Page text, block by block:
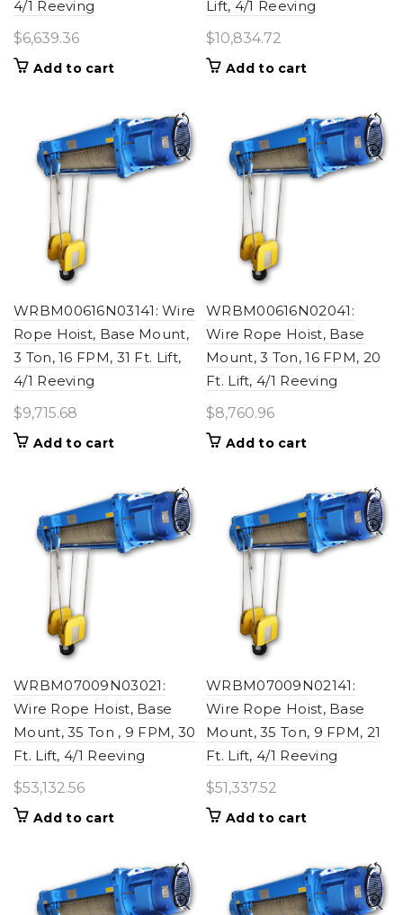
4/1 Reeving
$6,639.36
Add to cart
Lift, 4/1 Reeving
$10,834.72
Add to cart
WRBM00616N03141: Wire
Rope Hoist, Base Mount,
3 Ton, 16 FPM, 31 Ft. Lift,
4/1 Reeving
$9,715.68
Add to cart
WRBM00616N02041:
Wire Rope Hoist, Base
Mount, 3 Ton, 16 FPM, 20
Ft. Lift, 4/1 Reeving
$8,760.96
Add to cart
WRBM07009N03021:
Wire Rope Hoist, Base
Mount, 35 Ton , 9 FPM, 30
Ft. Lift, 4/1 Reeving
$53,132.56
Add to cart
WRBM07009N02141:
Wire Rope Hoist, Base
Mount, 35 Ton, 9 FPM, 21
Ft. Lift, 4/1 Reeving
$51,337.52
Add to cart